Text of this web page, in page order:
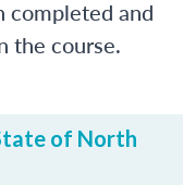
completed and
the course.
of North